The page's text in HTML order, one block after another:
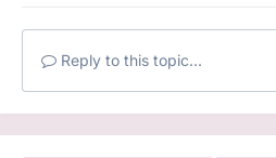
Reply to this topic...